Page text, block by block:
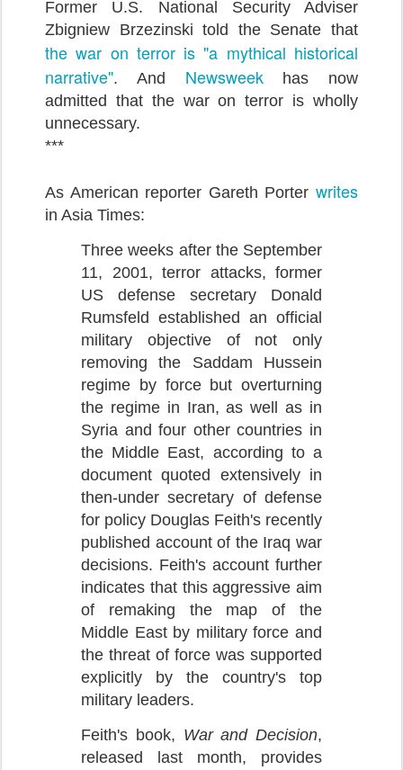
Former U.S. National Security Adviser
Zbigniew Brzezinski told the Senate that
the war on terror is "a mythical historical
narrative". And Newsweekhas now
admitted that the war on terror is wholly
unnecessary.
***
As American reporter Gareth Porter writes
in Asia Times:
Three weeks after the September
11, 2001, terror attacks, former
US defense secretary Donald
Rumsfeld established an official
military objective of not only
removing the Saddam Hussein
regime by force but overturning
the regime in Iran, as well as in
Syria and four other countries in
the Middle East, according to a
document quoted extensively in
then-under secretary of defense
for policy Douglas Feith's recently
published account of the Iraq war
decisions. Feith's account further
indicates that this aggressive aim
of remaking the map of the
Middle East by military force and
the threat of force was supported
explicitly by the country's top
military leaders.
Feith's book, War and Decision,
released last month, provides